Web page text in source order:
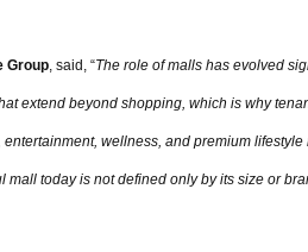
Group , said, “The role of malls has evolved
extend beyond shopping, which is why
wellness, and premium
mall today is not defined only by its size or